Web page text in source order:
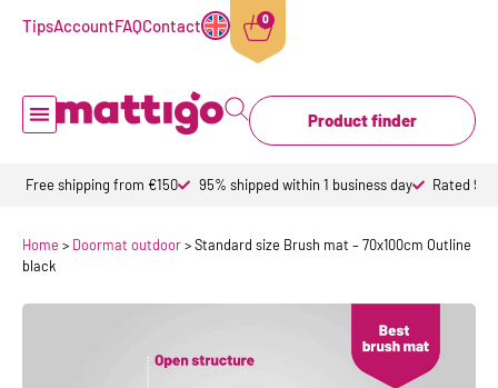
TipsAccountFAQContact 0
Product finder
Free shipping from €150 95% shipped within 1 business day Rated
Home > Doormat outdoor>Standard size Brush mat – 70x100cm Outline
black